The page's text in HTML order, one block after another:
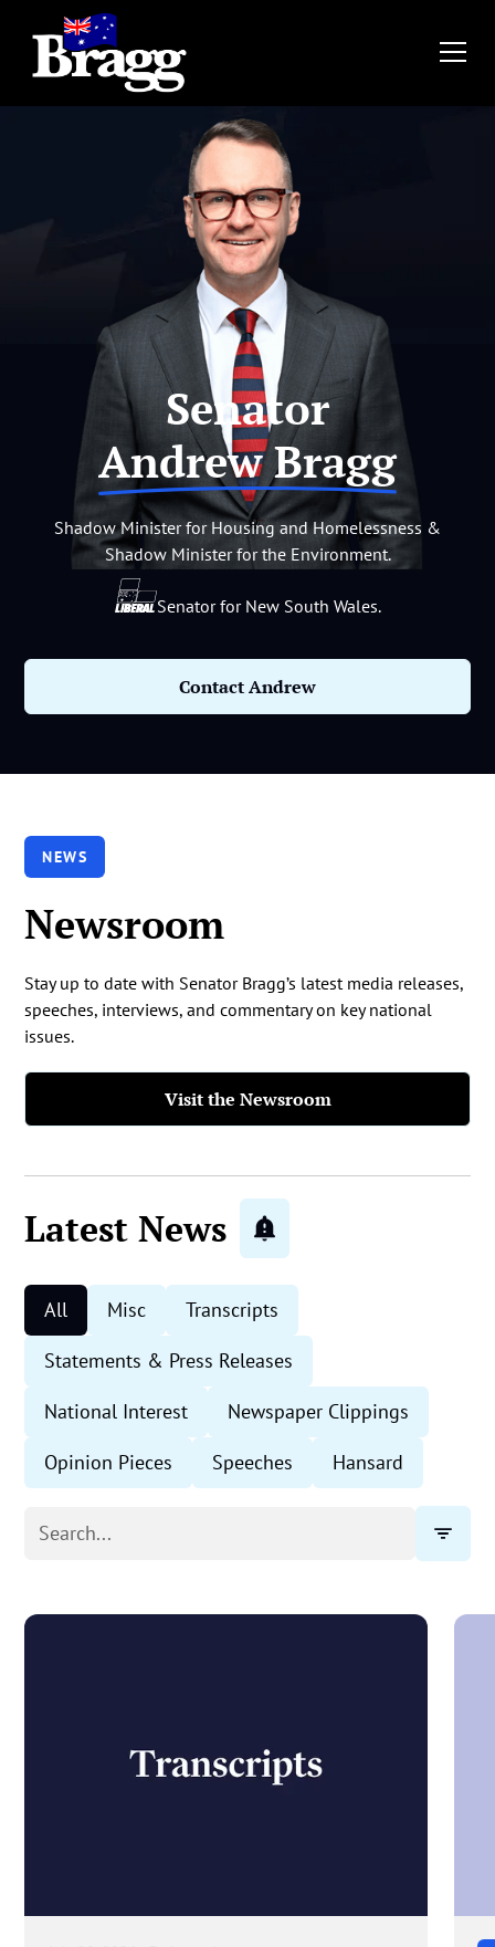
Senator
Andrew Bragg
Shadow Minister for Housing and Homelessness &
Shadow Minister for the Environment.
Senator for New South Wales.
Contact Andrew
NEWS
Newsroom
Stay up to date with Senator Bragg’s latest media releases,
speeches, interviews, and commentary on key national
issues.
Visit the Newsroom
Latest News
All Misc
Transcripts
Statements & Press Releases
National Interest
Newspaper Clippings
Opinion Pieces
Speeches Hansard